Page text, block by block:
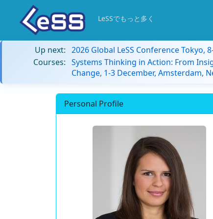
LeSSでもっと多く
Up next: 2026 Global LeSS Conference Tokyo,
Courses: Systems Thinking in Action: From
Change, 1-3 December, Amsterdam,
Personal Profile